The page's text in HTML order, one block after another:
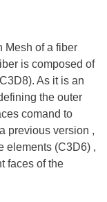
Mesh of a fiber
is composed of
As it is an
the outer
comand to
previous version ,
elements (C3D6) ,
faces of the